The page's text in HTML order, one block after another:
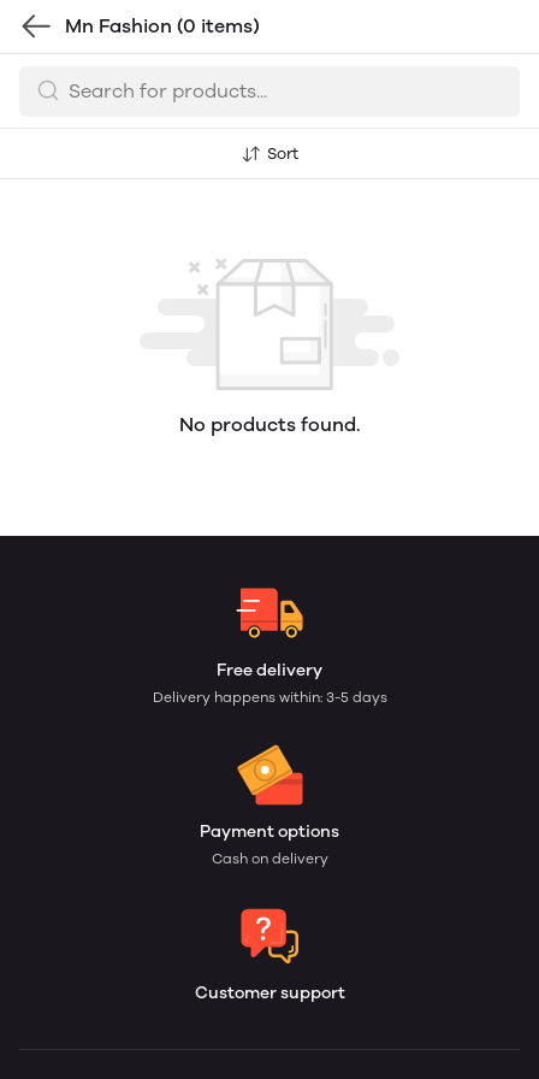
Mn Fashion (0 items)
Sort
No products found.
Free delivery
Delivery happens within: 3-5 days
Payment options
Cash on delivery
Customer support